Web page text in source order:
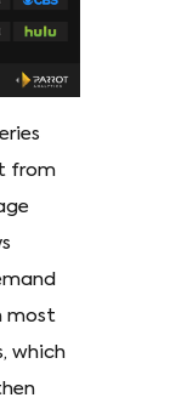
from
most
which